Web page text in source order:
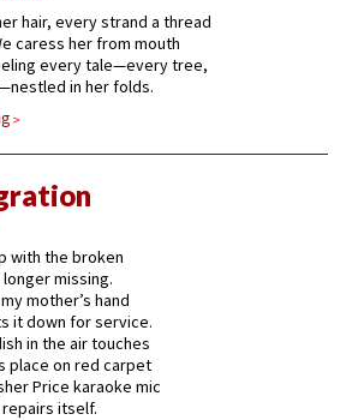
hair, every strand a thread
caress her from mouth
every tale—every tree,
in her folds.
with the broken
longer missing.
mother’s hand
it down for service.
in the air touches
place on red carpet
Price karaoke mic
itself.